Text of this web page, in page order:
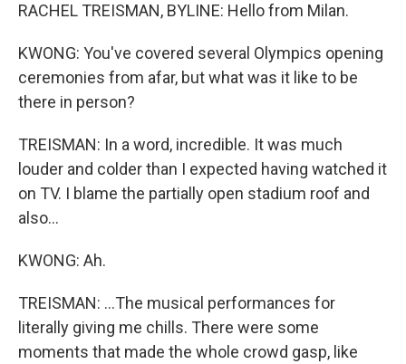
RACHEL TREISMAN, BYLINE: Hello from Milan.
KWONG: You've covered several Olympics opening
ceremonies from afar, but what was it like to be
there in person?
TREISMAN: In a word, incredible. It was much
louder and colder than I expected having watched it
on TV. I blame the partially open stadium roof and
also...
KWONG: Ah.
TREISMAN: ...The musical performances for
literally giving me chills. There were some
moments that made the whole crowd gasp, like